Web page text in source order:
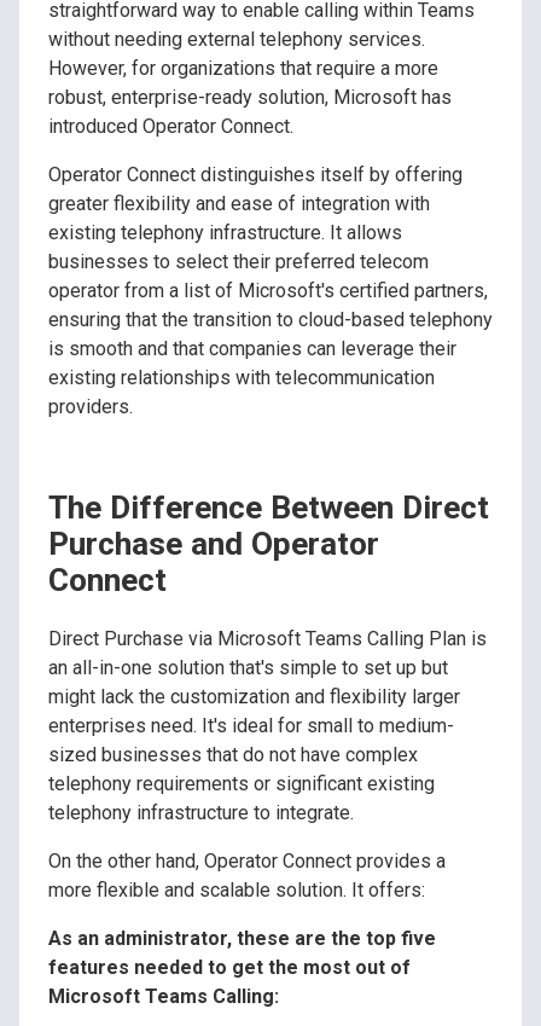
straightforward way to enable calling within Teams
without needing external telephony services.
However, for organizations that require a more
robust, enterprise-ready solution, Microsoft has
introduced Operator Connect.
Operator Connect distinguishes itself by offering
greater flexibility and ease of integration with
existing telephony infrastructure. It allows
businesses to select their preferred telecom
operator from a list of Microsoft's certified partners,
ensuring that the transition to cloud-based telephony
is smooth and that companies can leverage their
existing relationships with telecommunication
providers.
The Difference Between Direct
Purchase and Operator
Connect
Direct Purchase via Microsoft Teams Calling Plan is
an all-in-one solution that's simple to set up but
might lack the customization and flexibility larger
enterprises need. It's ideal for small to medium-
sized businesses that do not have complex
telephony requirements or significant existing
telephony infrastructure to integrate.
On the other hand, Operator Connect provides a
more flexible and scalable solution. It offers:
As an administrator, these are the top five
features needed to get the most out of
Microsoft Teams Calling: